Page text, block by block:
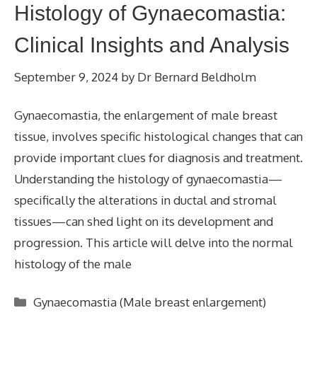
Histology of Gynaecomastia:
Clinical Insights and Analysis
September 9, 2024 by Dr Bernard Beldholm
Gynaecomastia, the enlargement of male breast
tissue, involves specific histological changes that can
provide important clues for diagnosis and treatment.
Understanding the histology of gynaecomastia—
specifically the alterations in ductal and stromal
tissues—can shed light on its development and
progression. This article will delve into the normal
histology of the male
Categories
Gynaecomastia (Male breast enlargement)